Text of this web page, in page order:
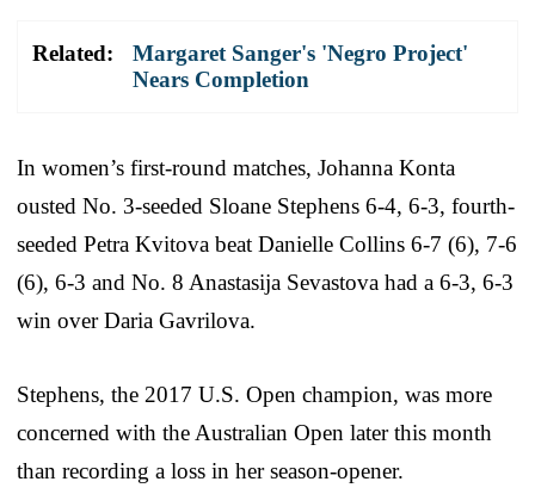
Related:
Margaret Sanger's 'Negro Project'
Nears Completion
In women’s first-round matches, Johanna Konta
ousted No. 3-seeded Sloane Stephens 6-4, 6-3, fourth-
seeded Petra Kvitova beat Danielle Collins 6-7 (6), 7-6
(6), 6-3 and No. 8 Anastasija Sevastova had a 6-3, 6-3
win over Daria Gavrilova.
Stephens, the 2017 U.S. Open champion, was more
concerned with the Australian Open later this month
than recording a loss in her season-opener.